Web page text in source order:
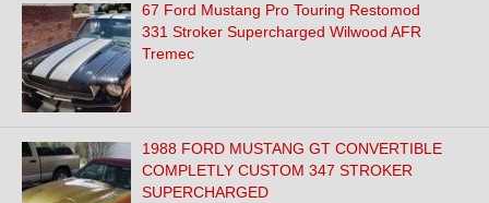
67 Ford Mustang Pro Touring Restomod
331 Stroker Supercharged Wilwood AFR
Tremec
1988 FORD MUSTANG GT CONVERTIBLE
COMPLETLY CUSTOM 347 STROKER
SUPERCHARGED